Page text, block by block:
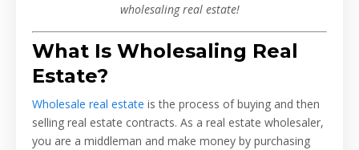
wholesaling real estate!
What Is Wholesaling Real
Estate?
Wholesale real estate is the process of buying and then
selling real estate contracts. As a real estate wholesaler,
you are a middleman and make money by purchasing